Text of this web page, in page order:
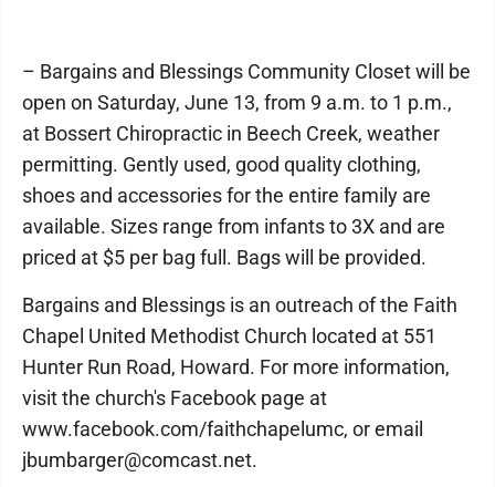
– Bargains and Blessings Community Closet will be
open on Saturday, June 13, from 9 a.m. to 1 p.m.,
at Bossert Chiropractic in Beech Creek, weather
permitting. Gently used, good quality clothing,
shoes and accessories for the entire family are
available. Sizes range from infants to 3X and are
priced at $5 per bag full. Bags will be provided.
Bargains and Blessings is an outreach of the Faith
Chapel United Methodist Church located at 551
Hunter Run Road, Howard. For more information,
visit the church's Facebook page at
www.facebook.com/faithchapelumc, or email
jbumbarger@comcast.net.